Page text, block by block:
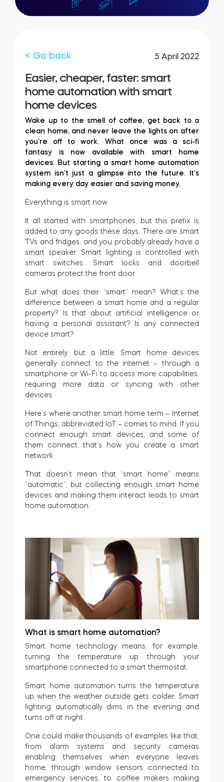
FIND YOUR STORE
LOGIN
< Go back 5 April 2022
Easier, cheaper, faster: smart
home automation with smart
home devices
Wake up to the smell of coffee, get back to a
clean home, and never leave the lights on after
you’re off to work. What once was a sci-fi
fantasy is now available with smart home
devices. But starting a smart home automation
system isn’t just a glimpse into the future. It’s
making every day easier and saving money.
Everything is smart now.
It all started with smartphones, but this prefix is
added to any goods these days. There are smart
TVs and fridges, and you probably already have a
smart speaker. Smart lighting is controlled with
smart switches. Smart locks and doorbell
cameras protect the front door.
But what does their “smart” mean? What’s the
difference between a smart home and a regular
property? Is that about artificial intelligence or
having a personal assistant? Is any connected
device smart?
Not entirely, but a little. Smart home devices
generally connect to the internet – through a
smartphone or Wi-Fi to access more capabilities,
requiring more data or syncing with other
devices.
Here’s where another smart home term – Internet
of Things, abbreviated IoT – comes to mind. If you
connect enough smart devices, and some of
them connect, that’s how you create a smart
network.
That doesn’t mean that “smart home” means
“automatic”, but collecting enough smart home
devices and making them interact leads to smart
home automation.
What is smart home automation?
Smart home technology means, for example,
turning the temperature up through your
smartphone connected to a smart thermostat.
Smart home automation turns the temperature
up when the weather outside gets colder. Smart
lighting automatically dims in the evening and
turns off at night.
One could make thousands of examples like that,
from alarm systems and security cameras
enabling themselves when everyone leaves
home, through window sensors connected to
emergency services, to coffee makers making